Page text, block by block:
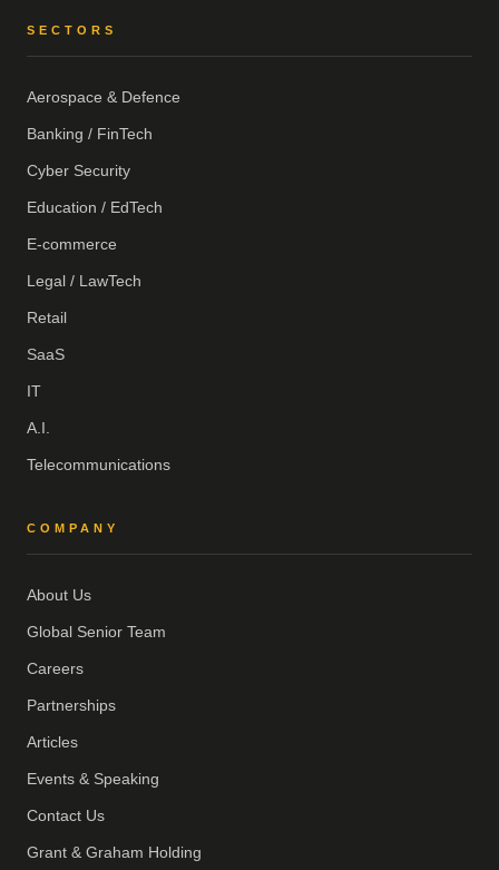
SECTORS
Aerospace & Defence
Banking / FinTech
Cyber Security
Education / EdTech
E-commerce
Legal / LawTech
Retail
SaaS
IT
A.I.
Telecommunications
COMPANY
About Us
Global Senior Team
Careers
Partnerships
Articles
Events & Speaking
Contact Us
Grant & Graham Holding